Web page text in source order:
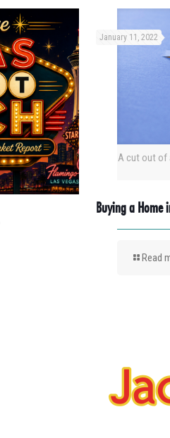
A cut out of
January 11, 2022
Buying a Home
Read